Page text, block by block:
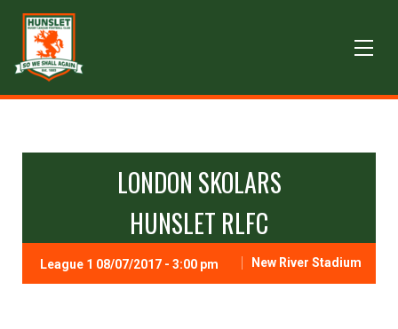
LONDON SKOLARS
HUNSLET RLFC
League 1 08/07/2017 - 3:00 pm New River Stadium